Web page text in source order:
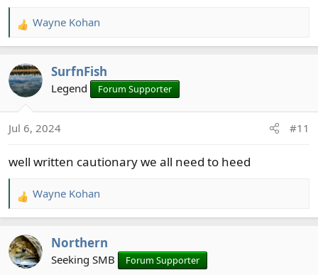
R
e
c
t
n
:
Wayne Kohan
SurfnFish
Legend Forum Supporter
Jul 6, 2024 #11
well written cautionary we all need to heed
R
e
c
t
Wayne Kohan
Northern
Seeking SMB Forum Supporter